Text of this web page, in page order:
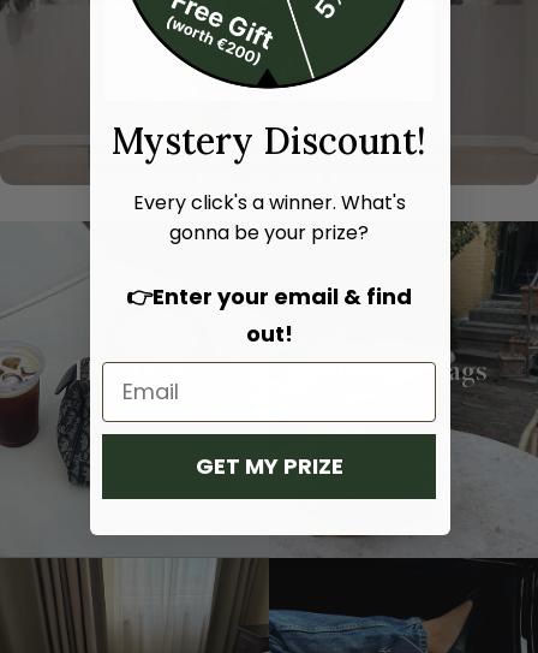
Hand bags Shoulder bags
Mystery Discount!
Every click's a winner. What's
gonna be your prize?
👉Enter your email & find
out!
GET MY PRIZE